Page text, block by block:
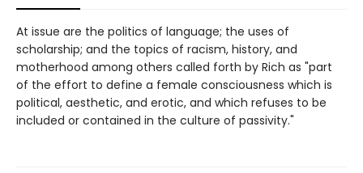
At issue are the politics of language; the uses of
scholarship; and the topics of racism, history, and
motherhood among others called forth by Rich as "part
of the effort to define a female consciousness which is
political, aesthetic, and erotic, and which refuses to be
included or contained in the culture of passivity."